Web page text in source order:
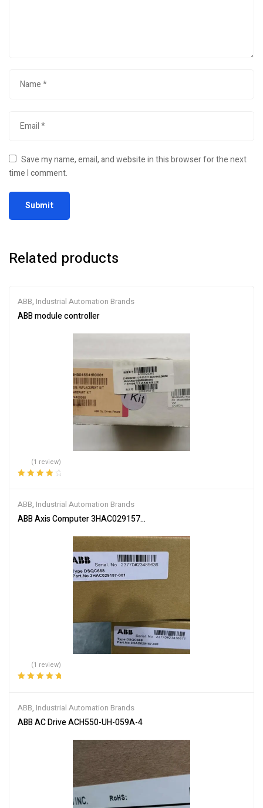
Save my name, email, and website in this browser for the next
time I comment.
Related products
ABB, Industrial Automation Brands
ABB module controller
(1 review)
ABB, Industrial Automation Brands
ABB Axis Computer 3HAC029157-001
(1 review)
ABB, Industrial Automation Brands
ABB AC Drive ACH550-UH-059A-4